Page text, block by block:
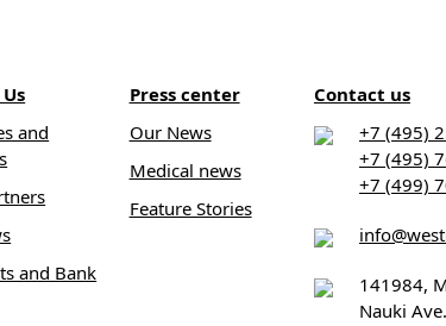
and
and Bank
Press center
Our News
Medical news
Feature Stories
Contact us
+7 (495)
+7 (495)
+7 (499)
141984,
Nauki